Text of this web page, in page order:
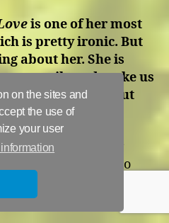
on the sites and
the use of
your user
is one of her most
is pretty ironic. But
about her. She is
extra mile and make us
us to think about
system.
me think of her
initially wanted to
her.
probably sell better.